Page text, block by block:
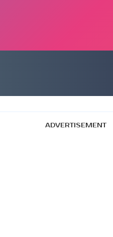
ADVERTISEMENT